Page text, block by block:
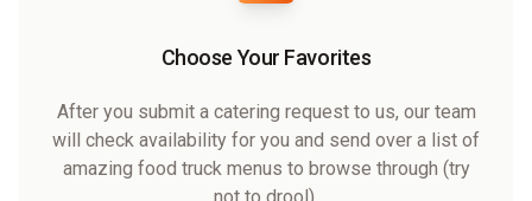
Choose Your Favorites
After you submit a catering request to us, our team
will check availability for you and send over a list of
amazing food truck menus to browse through (try